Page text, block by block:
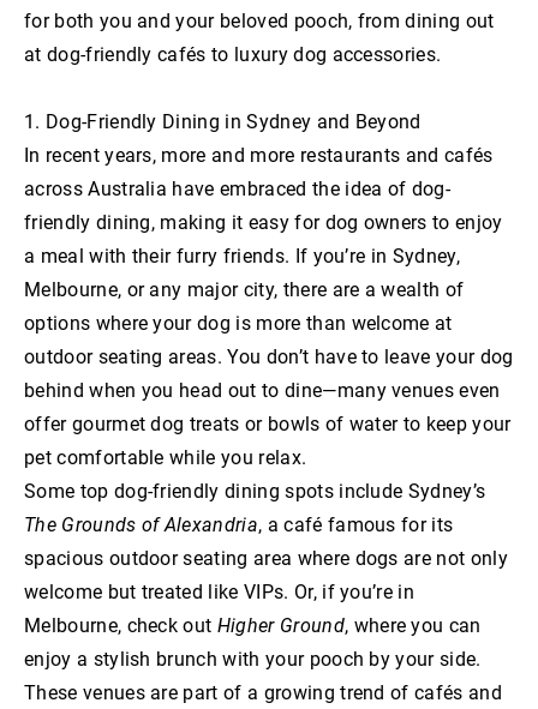
for both you and your beloved pooch, from dining out
at dog-friendly cafés to luxury dog accessories.
1. Dog-Friendly Dining in Sydney and Beyond
In recent years, more and more restaurants and cafés
across Australia have embraced the idea of dog-
friendly dining, making it easy for dog owners to enjoy
a meal with their furry friends. If you’re in Sydney,
Melbourne, or any major city, there are a wealth of
options where your dog is more than welcome at
outdoor seating areas. You don’t have to leave your dog
behind when you head out to dine—many venues even
offer gourmet dog treats or bowls of water to keep your
pet comfortable while you relax.
Some top dog-friendly dining spots include Sydney’s
The Grounds of Alexandria, a café famous for its
spacious outdoor seating area where dogs are not only
welcome but treated like VIPs. Or, if you’re in
Melbourne, check out Higher Ground, where you can
enjoy a stylish brunch with your pooch by your side.
These venues are part of a growing trend of cafés and